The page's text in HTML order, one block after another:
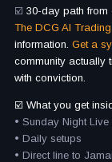
☑️ 30-day path from
The DCG AI
information. Get a
community actually
with conviction.
☑️ What you get
• Sunday Night
• Daily setups
• Direct line to